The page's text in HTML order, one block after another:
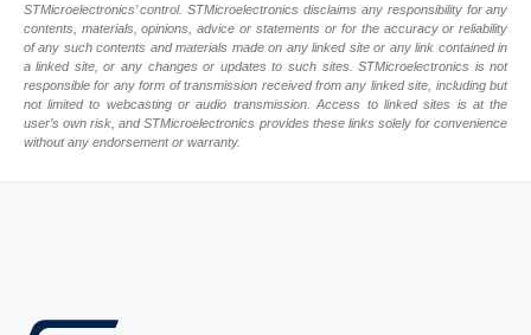
STMicroelectronics’ control. STMicroelectronics disclaims any responsibility for any
contents, materials, opinions, advice or statements or for the accuracy or reliability
of any such contents and materials made on any linked site or any link contained in
a linked site, or any changes or updates to such sites. STMicroelectronics is not
responsible for any form of transmission received from any linked site, including but
not limited to webcasting or audio transmission. Access to linked sites is at the
user’s own risk, and STMicroelectronics provides these links solely for convenience
without any endorsement or warranty.